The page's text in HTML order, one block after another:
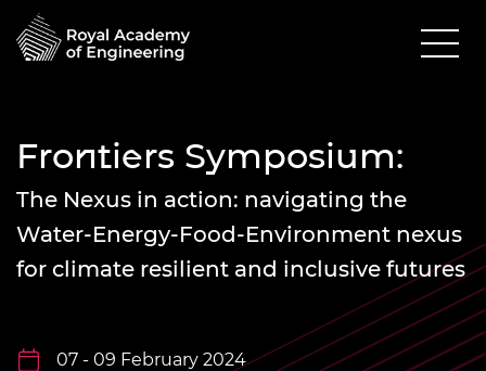
Frontiers Symposium:
The Nexus in action: navigating the
Water-Energy-Food-Environment nexus
for climate resilient and inclusive futures
07 - 09 February 2024